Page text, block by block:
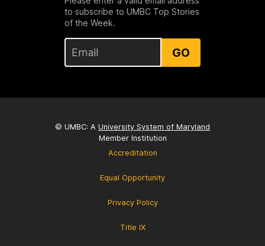
to subscribe to UMBC Top Stories
of the Week.
GO
© UMBC: A University System of Maryland
Member Institution
Accreditation
Equal Opportunity
Privacy Policy
Title IX